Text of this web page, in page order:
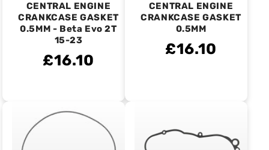
CENTRAL ENGINE
CRANKCASE GASKET
0.5MM - Beta Evo 2T
15-23
£16.10
CENTRAL ENGINE
CRANKCASE GASKET
0.5MM
£16.10